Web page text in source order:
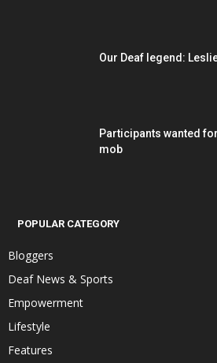
Our Deaf legend:
Participants wanted
mob
POPULAR CATEGORY
Bloggers
Deaf News & Sports
Empowerment
Lifestyle
Features